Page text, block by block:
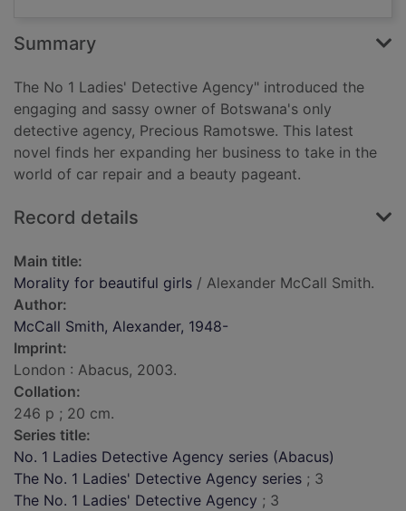
Summary
The No 1 Ladies' Detective Agency" introduced the
engaging and sassy owner of Botswana's only
detective agency, Precious Ramotswe. This latest
novel finds her expanding her business to take in the
world of car repair and a beauty pageant.
Record details
Main title:
Morality for beautiful girls / Alexander McCall Smith.
Author:
McCall Smith, Alexander, 1948-
Imprint:
London : Abacus, 2003.
Collation:
246 p ; 20 cm.
Series title:
No. 1 Ladies Detective Agency series (Abacus)
The No. 1 Ladies' Detective Agency series ; 3
The No. 1 Ladies' Detective Agency ; 3